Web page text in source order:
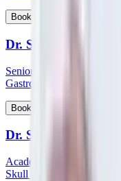
Book Appointment
Dr. Sanjoy Basu
Senior Consultant and
Gastroenterology
Book Appointment
Dr. Satish Nair
Academic Head &
Skull Base Surgeon